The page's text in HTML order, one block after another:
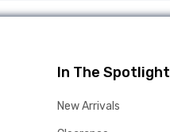
In The Spotlight
New Arrivals